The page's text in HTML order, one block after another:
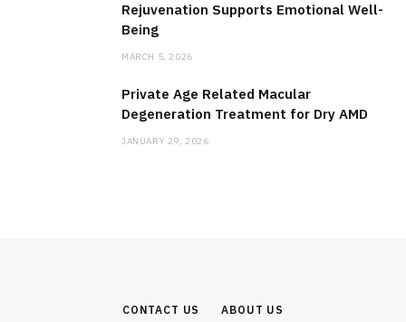
Rejuvenation Supports Emotional Well-
Being
MARCH 5, 2026
Private Age Related Macular
Degeneration Treatment for Dry AMD
JANUARY 29, 2026
CONTACT US ABOUT US